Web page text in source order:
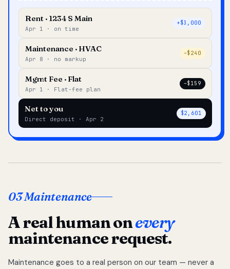
Rent · 1234 S Main
Apr 1 · on time
+$3,000
Maintenance · HVAC
Apr 8 · no markup
–$240
Mgmt Fee · Flat
Apr 1 · Flat-fee plan
–$159
Net to you
Direct deposit · Apr 2
$2,601
03 Maintenance
A real human onevery
maintenance request.
Maintenance goes to a real person on our team — never a